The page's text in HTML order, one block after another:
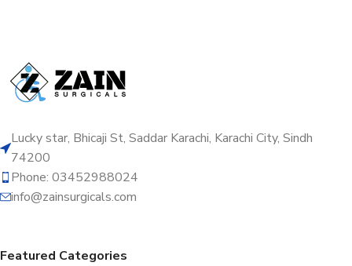
Lucky star, Bhicaji St, Saddar Karachi, Karachi City, Sindh
74200
Phone: 03452988024
info@zainsurgicals.com
Featured Categories